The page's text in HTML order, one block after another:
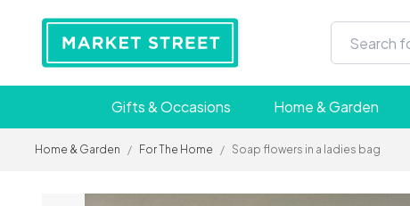
Gifts & Occasions Home & Garden
Home & Garden / For The Home / Soap flowers in a ladies bag